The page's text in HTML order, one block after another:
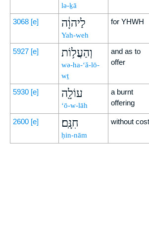
lə-ḵā
3068 [e] לַיהוָ֔ה
Yah-weh
for YHWH
5927 [e] וְהַעֲל֥וֹת
wə-ha-‘ă-lō-
wṯ
and as to
offer
5930 [e] עוֹלָ֖ה
‘ō-w-lāh
a burnt
offering
2600 [e] חִנָּֽם׃
ḥin-nām
without cost